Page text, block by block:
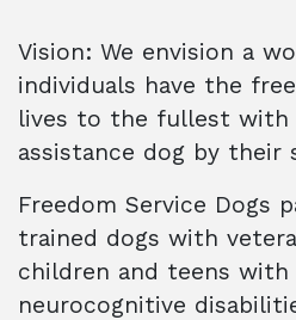
Vision: We envision a
individuals have the
lives to the fullest with
assistance dog by their
Freedom Service Dogs
trained dogs with
children and teens
neurocognitive